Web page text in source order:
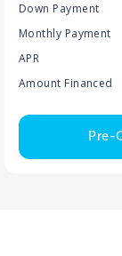
Down Payment
Monthly Payment
APR
Amount Financed
Pre-